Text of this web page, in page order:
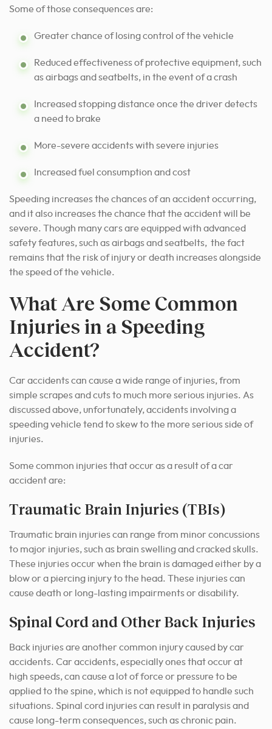
Some of those consequences are:
Greater chance of losing control of the vehicle
Reduced effectiveness of protective equipment, such
as airbags and seatbelts, in the event of a crash
Increased stopping distance once the driver detects
a need to brake
More-severe accidents with severe injuries
Increased fuel consumption and cost
Speeding increases the chances of an accident occurring,
and it also increases the chance that the accident will be
severe. Though many cars are equipped with advanced
safety features, such as airbags and seatbelts, the fact
remains that the risk of injury or death increases alongside
the speed of the vehicle.
What Are Some Common
Injuries in a Speeding
Accident?
Car accidents can cause a wide range of injuries, from
simple scrapes and cuts to much more serious injuries. As
discussed above, unfortunately, accidents involving a
speeding vehicle tend to skew to the more serious side of
injuries.
Some common injuries that occur as a result of a car
accident are:
Traumatic Brain Injuries (TBIs)
Traumatic brain injuries can range from minor concussions
to major injuries, such as brain swelling and cracked skulls.
These injuries occur when the brain is damaged either by a
blow or a piercing injury to the head. These injuries can
cause death or long-lasting impairments or disability.
Spinal Cord and Other Back Injuries
Back injuries are another common injury caused by car
accidents. Car accidents, especially ones that occur at
high speeds, can cause a lot of force or pressure to be
applied to the spine, which is not equipped to handle such
situations. Spinal cord injuries can result in paralysis and
cause long-term consequences, such as chronic pain.